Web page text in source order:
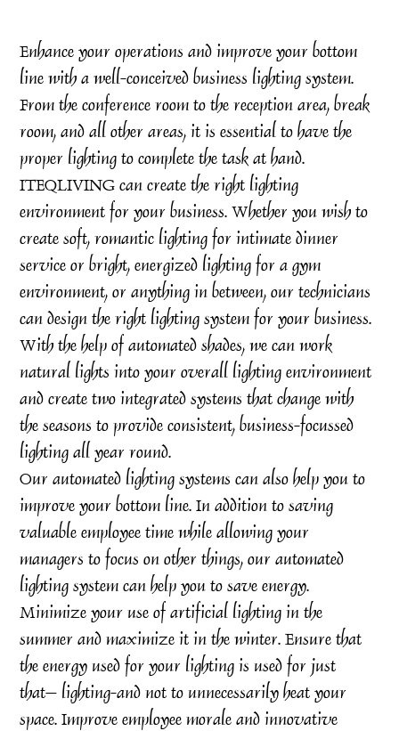
Enhance your operations and improve your bottom
line with a well-conceived business lighting system.
From the conference room to the reception area, break
room, and all other areas, it is essential to have the
proper lighting to complete the task at hand.
ITEQLIVING can create the right lighting
environment for your business. Whether you wish to
create soft, romantic lighting for intimate dinner
service or bright, energized lighting for a gym
environment, or anything in between, our technicians
can design the right lighting system for your business.
With the help of automated shades, we can work
natural lights into your overall lighting environment
and create two integrated systems that change with
the seasons to provide consistent, business-focussed
lighting all year round.
Our automated lighting systems can also help you to
improve your bottom line. In addition to saving
valuable employee time while allowing your
managers to focus on other things, our automated
lighting system can help you to save energy.
Minimize your use of artificial lighting in the
summer and maximize it in the winter. Ensure that
the energy used for your lighting is used for just
that– lighting-and not to unnecessarily heat your
space. Improve employee morale and innovative